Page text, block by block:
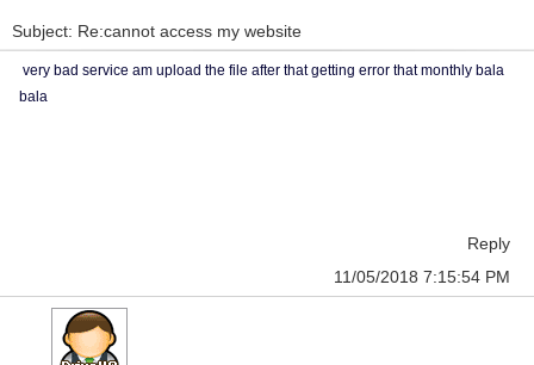
Subject: Re:cannot access my website
very bad service am upload the file after that getting error that monthly bala
bala
Reply
11/05/2018 7:15:54 PM